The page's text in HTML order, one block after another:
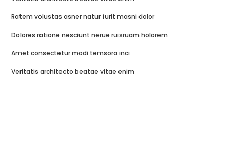
Ratem volustas asner natur furit masni dolor
Dolores ratione nesciunt nerue ruisruam holorem
Amet consectetur modi temsora inci
Veritatis architecto beatae vitae enim